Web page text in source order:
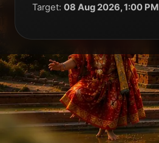
Target: 08 Aug 2026, 1:00 PM